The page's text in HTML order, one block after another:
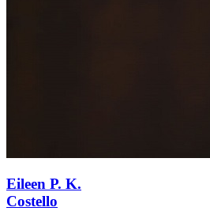
Eileen P. K.
Costello